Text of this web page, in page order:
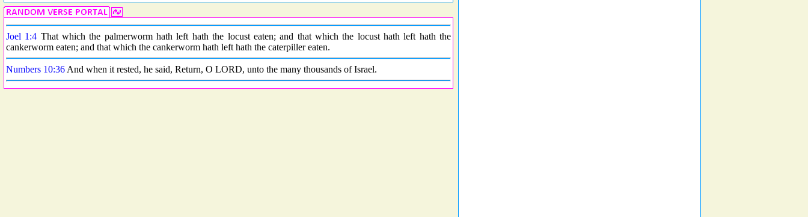
Joel 1:4 That which the palmerworm hath left hath the locust eaten; and that which the locust hath left hath the
cankerworm eaten; and that which the cankerworm hath left hath the caterpiller eaten.
Numbers 10:36 And when it rested, he said, Return, O LORD, unto the many thousands of Israel.